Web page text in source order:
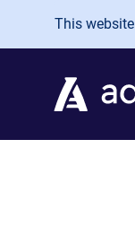
Skip to main
This